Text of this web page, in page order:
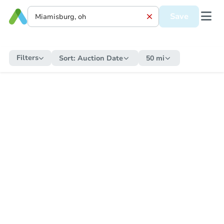
Save
Filters Sort: Auction Date 50 mi